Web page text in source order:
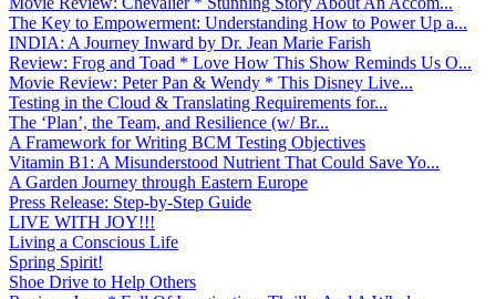
The Key to Empowerment: Understanding How to Power Up a...
INDIA: A Journey Inward by Dr. Jean Marie Farish
Review: Frog and Toad * Love How This Show Reminds Us O...
Movie Review: Peter Pan & Wendy * This Disney Live...
Testing in the Cloud & Translating Requirements for...
The ‘Plan’, the Team, and Resilience (w/ Br...
A Framework for Writing BCM Testing Objectives
Vitamin B1: A Misunderstood Nutrient That Could Save Yo...
A Garden Journey through Eastern Europe
Press Release: Step-by-Step Guide
LIVE WITH JOY!!!
Living a Conscious Life
Spring Spirit!
Shoe Drive to Help Others